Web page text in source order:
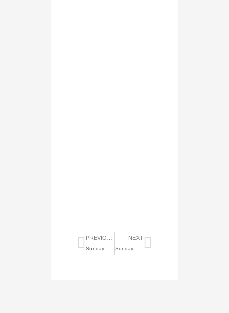
Prev
Sunday Highlights of August 23, 2020
NEXT
Sunday Highlights of September 6, 2020
Next